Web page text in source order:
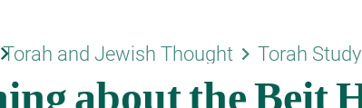
keyboard_arrow_right
Torah and Jewish Thought keyboard_arrow_right Torah Study